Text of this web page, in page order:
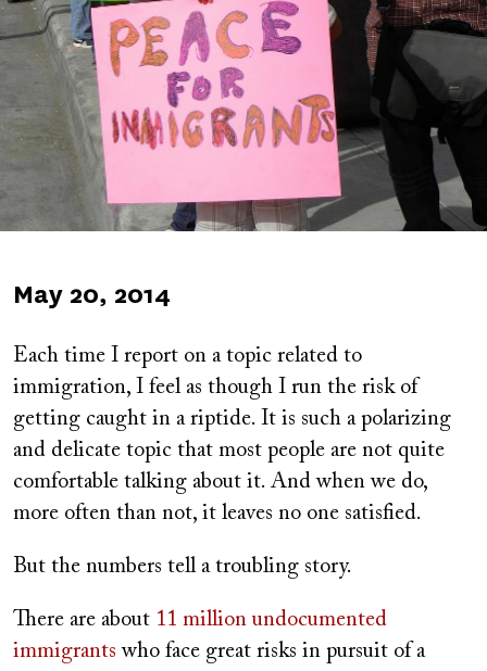
Published
May 20, 2014
Each time I report on a topic related to
immigration, I feel as though I run the risk of
getting caught in a riptide. It is such a polarizing
and delicate topic that most people are not quite
comfortable talking about it. And when we do,
more often than not, it leaves no one satisfied.
But the numbers tell a troubling story.
There are about 11 million undocumented
immigrants who face great risks in pursuit of a